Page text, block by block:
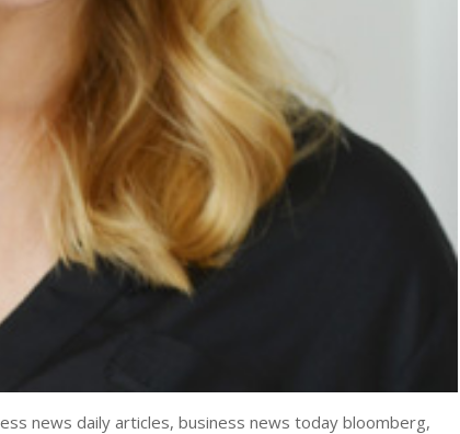
news daily articles, business news today bloomberg,